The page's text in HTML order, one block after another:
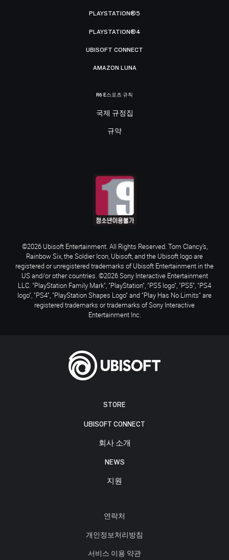
STORE
UBISOFT CONNECT
회사 소개
NEWS
지원
연락처
개인정보처리방침
서비스 이용 약관
PLAYSTATION®5
PLAYSTATION®4
UBISOFT CONNECT
AMAZON LUNA
R6 E스포츠 규칙
국제 규정집
규약
©2026 Ubisoft Entertainment. All Rights Reserved. Tom Clancy’s,
Rainbow Six, the Soldier Icon, Ubisoft, and the Ubisoft logo are
registered or unregistered trademarks of Ubisoft Entertainment in the
US and/or other countries. ©2026 Sony Interactive Entertainment
LLC. "PlayStation Family Mark", "PlayStation", "PS5 logo", "PS5", "PS4
logo", "PS4", "PlayStation Shapes Logo" and "Play Has No Limits" are
registered trademarks or trademarks of Sony Interactive
Entertainment Inc.